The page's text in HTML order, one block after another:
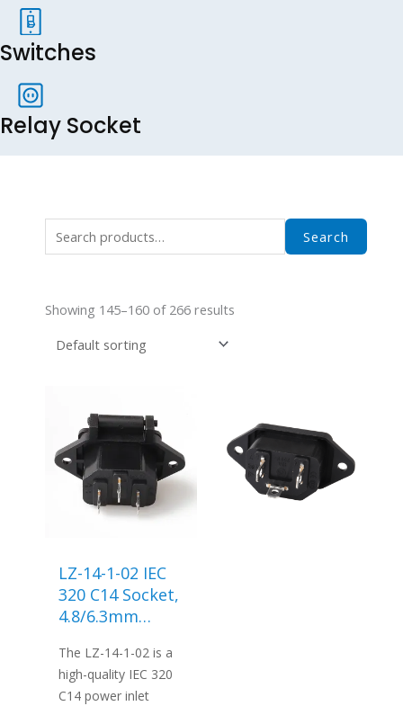
Switches
Relay Socket
Search
for:
Search
Showing 145–160 of 266 results
LZ-14-1-02 IEC
320 C14 Socket,
4.8/6.3mm
Terminals
The LZ-14-1-02 is a
high-quality IEC 320
C14 power inlet